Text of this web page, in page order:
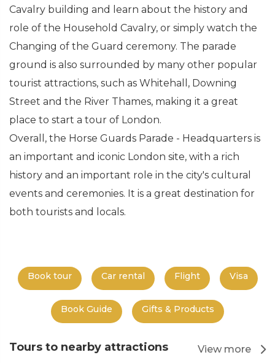
Cavalry building and learn about the history and
role of the Household Cavalry, or simply watch the
Changing of the Guard ceremony. The parade
ground is also surrounded by many other popular
tourist attractions, such as Whitehall, Downing
Street and the River Thames, making it a great
place to start a tour of London.
Overall, the Horse Guards Parade - Headquarters is
an important and iconic London site, with a rich
history and an important role in the city's cultural
events and ceremonies. It is a great destination for
both tourists and locals.
Book tour Car rental Flight Visa
Book Guide Gifts & Products
Tours to nearby attractions View more